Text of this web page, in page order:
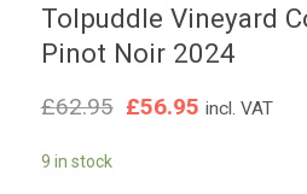
Tolpuddle Vineyard
Pinot Noir 2024
£62.95 Original
£56.95 Current
incl. VAT
9 in stock